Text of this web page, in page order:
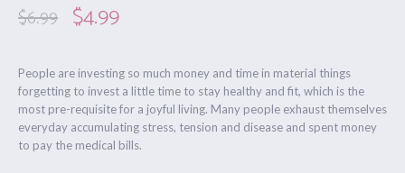
$6.99 $4.99
People are investing so much money and time in material things
forgetting to invest a little time to stay healthy and fit, which is the
most pre-requisite for a joyful living. Many people exhaust themselves
everyday accumulating stress, tension and disease and spent money
to pay the medical bills.